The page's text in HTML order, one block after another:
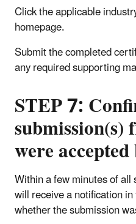
Click the applicable
homepage.
Submit the completed
any required supporting
STEP 7:
submission(s)
were
Within a few minutes of
will receive a notification
whether the submission